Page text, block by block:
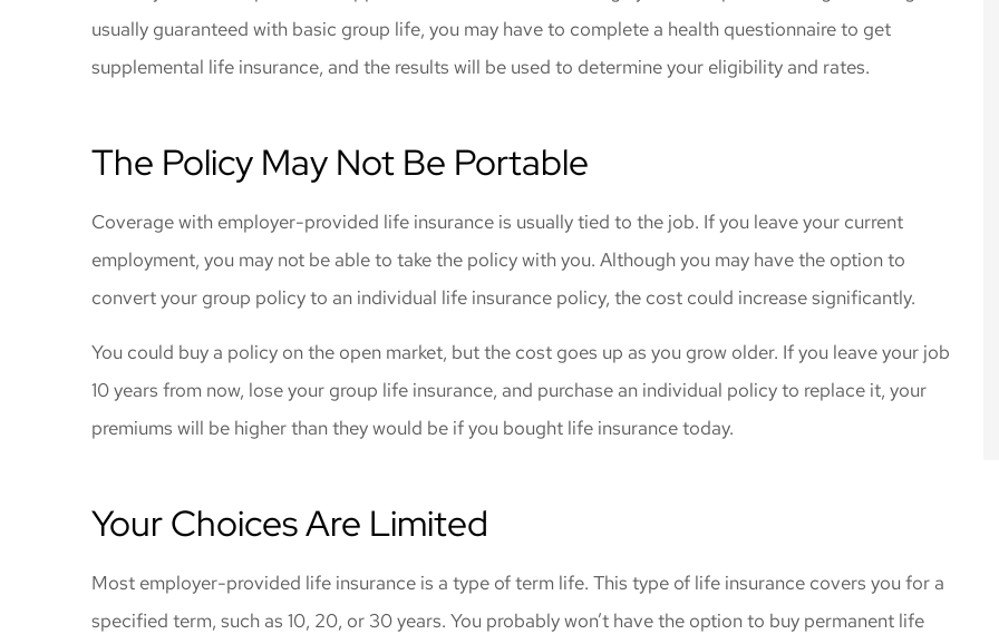
usually guaranteed with basic group life, you may have to complete a health questionnaire to get
supplemental life insurance, and the results will be used to determine your eligibility and rates.
The Policy May Not Be Portable
Coverage with employer-provided life insurance is usually tied to the job. If you leave your current
employment, you may not be able to take the policy with you. Although you may have the option to
convert your group policy to an individual life insurance policy, the cost could increase significantly.
You could buy a policy on the open market, but the cost goes up as you grow older. If you leave your job
10 years from now, lose your group life insurance, and purchase an individual policy to replace it, your
premiums will be higher than they would be if you bought life insurance today.
Your Choices Are Limited
Most employer-provided life insurance is a type of term life. This type of life insurance covers you for a
specified term, such as 10, 20, or 30 years. You probably won’t have the option to buy permanent life